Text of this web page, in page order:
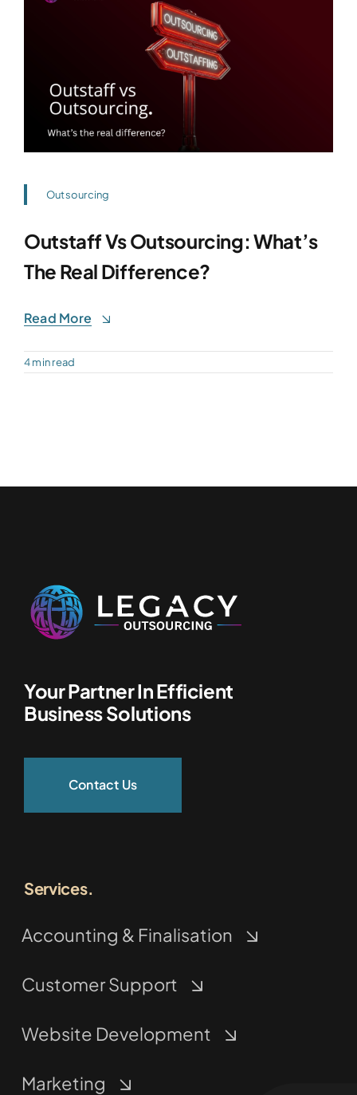
Outsourcing
Outstaff Vs Outsourcing: What’s
The Real Difference?
Read More
4 min read
Your Partner In Efficient
Business Solutions
Contact Us
Services.
Accounting & Finalisation
Customer Support
Website Development
Marketing